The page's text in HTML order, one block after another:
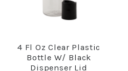
4 Fl Oz Clear Plastic
Bottle W/ Black
Dispenser Lid